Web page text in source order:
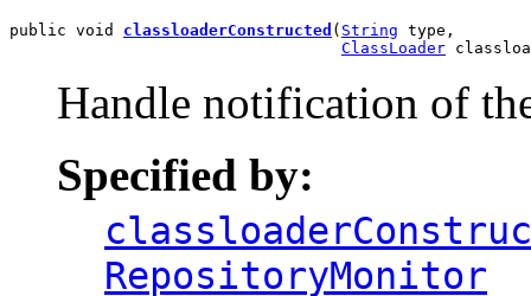
public void classloaderConstructed ( String type,
ClassLoader
Handle notification of
Specified by:
RepositoryMonitor